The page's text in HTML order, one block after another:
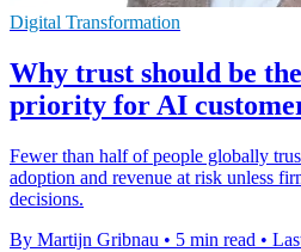
Digital Transformation
Why trust should be
priority for AI
Fewer than half of people globally
adoption and revenue at risk unless
decisions.
By Martijn Gribnau • 5 min read •